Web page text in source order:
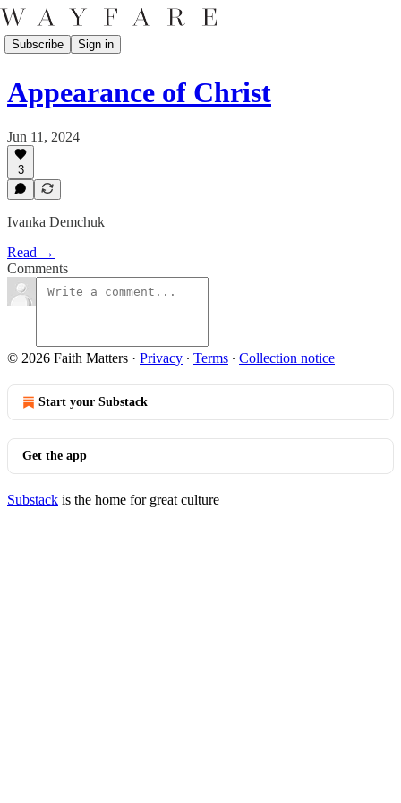
Subscribe Sign in
Appearance of Christ
Jun 11, 2024
3
Ivanka Demchuk
Read →
Comments
© 2026 Faith Matters · Privacy ∙ Terms ∙ Collection notice
Start your Substack
Get the app
Substack is the home for great culture